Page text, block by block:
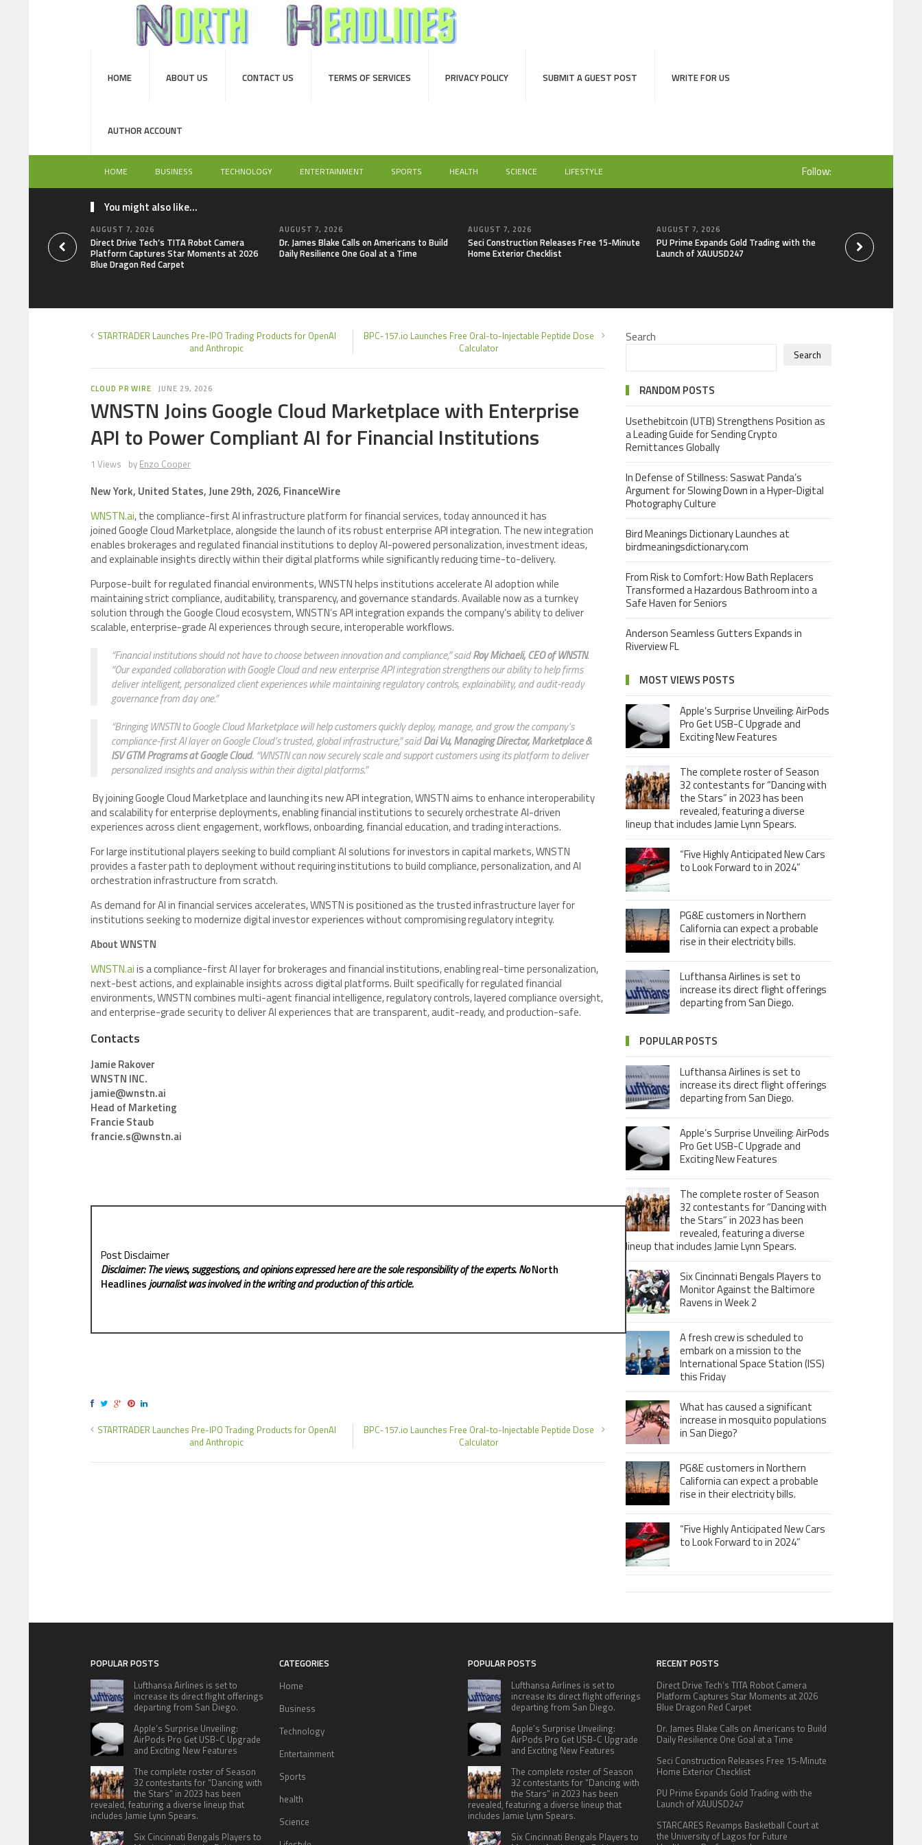
HOME ABOUT US CONTACT US TERMS OF SERVICES PRIVACY POLICY SUBMIT A GUEST POST WRITE FOR US
AUTHOR ACCOUNT
HOME BUSINESS TECHNOLOGY ENTERTAINMENT SPORTS HEALTH SCIENCE LIFESTYLE Follow:
You might also like...
AUGUST 7, 2026
Direct Drive Tech’s TITA Robot Camera
Platform Captures Star Moments at 2026
Blue Dragon Red Carpet
AUGUST 7, 2026
Dr. James Blake Calls on Americans to Build
Daily Resilience One Goal at a Time
AUGUST 7, 2026
Seci Construction Releases Free 15-Minute
Home Exterior Checklist
AUGUST 7, 2026
PU Prime Expands Gold Trading with the
Launch of XAUUSD247
STARCARES
the University of
Healthcare
STARTRADER Launches Pre-IPO Trading Products for OpenAI
and Anthropic
BPC-157.io Launches Free Oral-to-Injectable Peptide Dose
Calculator
CLOUD PR WIRE JUNE 29, 2026
WNSTN Joins Google Cloud Marketplace with Enterprise
API to Power Compliant AI for Financial Institutions
1 Views by Enzo Cooper
New York, United States, June 29th, 2026, FinanceWire
WNSTN.ai, the compliance-first AI infrastructure platform for financial services, today announced it has
joined Google Cloud Marketplace, alongside the launch of its robust enterprise API integration. The new integration
enables brokerages and regulated financial institutions to deploy AI-powered personalization, investment ideas,
and explainable insights directly within their digital platforms while significantly reducing time-to-delivery.
Purpose-built for regulated financial environments, WNSTN helps institutions accelerate AI adoption while
maintaining strict compliance, auditability, transparency, and governance standards. Available now as a turnkey
solution through the Google Cloud ecosystem, WNSTN’s API integration expands the company’s ability to deliver
scalable, enterprise-grade AI experiences through secure, interoperable workflows.
“Financial institutions should not have to choose between innovation and compliance,” saidRoy Michaeli, CEO of WNSTN.
“Our expanded collaboration with Google Cloud and new enterprise API integration strengthens our ability to help firms
deliver intelligent, personalized client experiences while maintaining regulatory controls, explainability, and audit-ready
governance from day one.”
“Bringing WNSTN to Google Cloud Marketplace will help customers quickly deploy, manage, and grow the company’s
compliance-first AI layer on Google Cloud’s trusted, global infrastructure,” saidDai Vu, Managing Director, Marketplace &
ISV GTM Programs at Google Cloud. “WNSTN can now securely scale and support customers using its platform to deliver
personalized insights and analysis within their digital platforms.”
By joining Google Cloud Marketplace and launching its new API integration, WNSTN aims to enhance interoperability
and scalability for enterprise deployments, enabling financial institutions to securely orchestrate AI-driven
experiences across client engagement, workflows, onboarding, financial education, and trading interactions.
For large institutional players seeking to build compliant AI solutions for investors in capital markets, WNSTN
provides a faster path to deployment without requiring institutions to build compliance, personalization, and AI
orchestration infrastructure from scratch.
As demand for AI in financial services accelerates, WNSTN is positioned as the trusted infrastructure layer for
institutions seeking to modernize digital investor experiences without compromising regulatory integrity.
About WNSTN
WNSTN.aiis a compliance-first AI layer for brokerages and financial institutions, enabling real-time personalization,
next-best actions, and explainable insights across digital platforms. Built specifically for regulated financial
environments, WNSTN combines multi-agent financial intelligence, regulatory controls, layered compliance oversight,
and enterprise-grade security to deliver AI experiences that are transparent, audit-ready, and production-safe.
Contacts
Jamie Rakover
WNSTN INC.
jamie@wnstn.ai
Head of Marketing
Francie Staub
francie.s@wnstn.ai
Post Disclaimer
Disclaimer: The views, suggestions, and opinions expressed here are the sole responsibility of the experts. NoNorth
Headlinesjournalist was involved in the writing and production of this article.
STARTRADER Launches Pre-IPO Trading Products for OpenAI
and Anthropic
BPC-157.io Launches Free Oral-to-Injectable Peptide Dose
Calculator
Search
Search
RANDOM POSTS
Usethebitcoin (UTB) Strengthens Position as
a Leading Guide for Sending Crypto
Remittances Globally
In Defense of Stillness: Saswat Panda’s
Argument for Slowing Down in a Hyper-Digital
Photography Culture
Bird Meanings Dictionary Launches at
birdmeaningsdictionary.com
From Risk to Comfort: How Bath Replacers
Transformed a Hazardous Bathroom into a
Safe Haven for Seniors
Anderson Seamless Gutters Expands in
Riverview FL
MOST VIEWS POSTS
Apple’s Surprise Unveiling: AirPods
Pro Get USB-C Upgrade and
Exciting New Features
The complete roster of Season
32 contestants for “Dancing with
the Stars” in 2023 has been
revealed, featuring a diverse
lineup that includes Jamie Lynn Spears.
“Five Highly Anticipated New Cars
to Look Forward to in 2024”
PG&E customers in Northern
California can expect a probable
rise in their electricity bills.
Lufthansa Airlines is set to
increase its direct flight offerings
departing from San Diego.
POPULAR POSTS
Lufthansa Airlines is set to
increase its direct flight offerings
departing from San Diego.
Apple’s Surprise Unveiling: AirPods
Pro Get USB-C Upgrade and
Exciting New Features
The complete roster of Season
32 contestants for “Dancing with
the Stars” in 2023 has been
revealed, featuring a diverse
lineup that includes Jamie Lynn Spears.
Six Cincinnati Bengals Players to
Monitor Against the Baltimore
Ravens in Week 2
A fresh crew is scheduled to
embark on a mission to the
International Space Station (ISS)
this Friday
What has caused a significant
increase in mosquito populations
in San Diego?
PG&E customers in Northern
California can expect a probable
rise in their electricity bills.
“Five Highly Anticipated New Cars
to Look Forward to in 2024”
POPULAR POSTS
Lufthansa Airlines is set to
increase its direct flight offerings
departing from San Diego.
Apple’s Surprise Unveiling:
AirPods Pro Get USB-C Upgrade
and Exciting New Features
The complete roster of Season
32 contestants for “Dancing with
the Stars” in 2023 has been
revealed, featuring a diverse lineup that
includes Jamie Lynn Spears.
Six Cincinnati Bengals Players to
CATEGORIES
Home
Business
Technology
Entertainment
Sports
health
Science
POPULAR POSTS
Lufthansa Airlines is set to
increase its direct flight offerings
departing from San Diego.
Apple’s Surprise Unveiling:
AirPods Pro Get USB-C Upgrade
and Exciting New Features
The complete roster of Season
32 contestants for “Dancing with
the Stars” in 2023 has been
revealed, featuring a diverse lineup that
includes Jamie Lynn Spears.
Six Cincinnati Bengals Players to
RECENT POSTS
Direct Drive Tech’s TITA Robot Camera
Platform Captures Star Moments at 2026
Blue Dragon Red Carpet
Dr. James Blake Calls on Americans to Build
Daily Resilience One Goal at a Time
Seci Construction Releases Free 15-Minute
Home Exterior Checklist
PU Prime Expands Gold Trading with the
Launch of XAUUSD247
STARCARES Revamps Basketball Court at
the University of Lagos for Future